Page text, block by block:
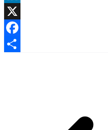
LinkedIn
X
Facebook